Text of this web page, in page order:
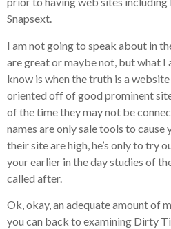
Snapsext.
I am not going to speak about in
are great or maybe not, but what I
know is when the truth is a
oriented off of good prominent
of the time they may not be
names are only sale tools to
their site are high, he’s only to try
your earlier in the day studies of
called after.
Ok, okay, an adequate amount of
you can back to examining Dirty